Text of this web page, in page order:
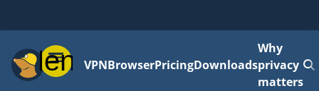
MenuVPNBrowserPricingDownloads
Why
privacy
matters